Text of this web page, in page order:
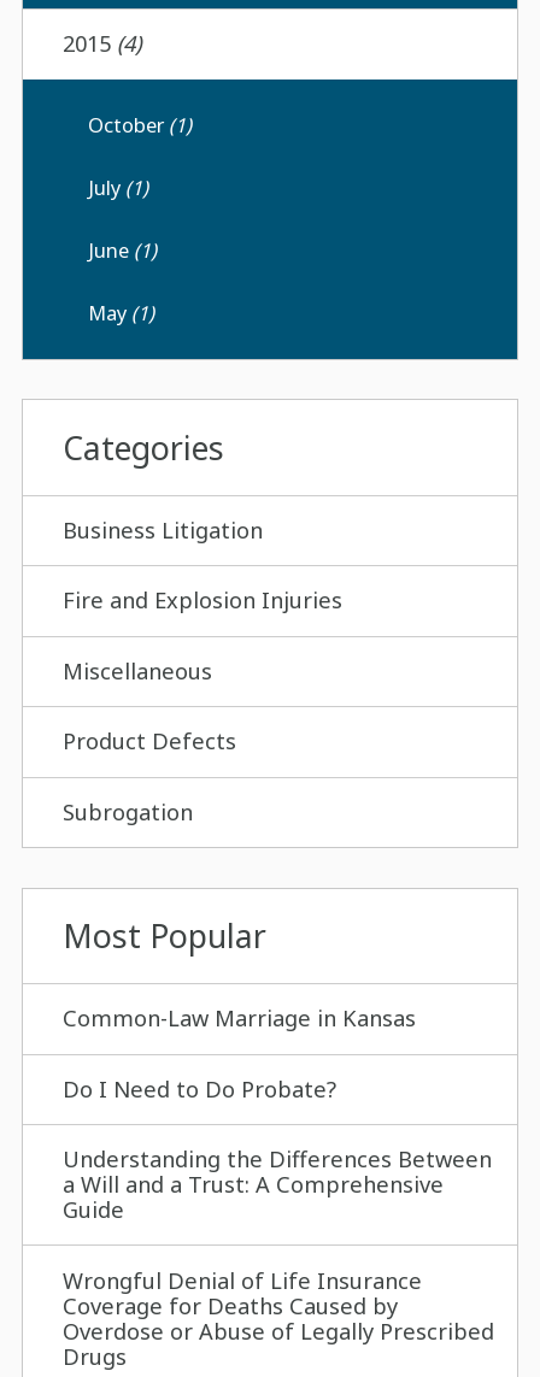
2015 (4)
October(1)
July (1)
June (1)
May (1)
Categories
Business Litigation
Fire and Explosion Injuries
Miscellaneous
Product Defects
Subrogation
Most Popular
Common-Law Marriage in Kansas
Do I Need to Do Probate?
Understanding the Differences Between
a Will and a Trust: A Comprehensive
Guide
Wrongful Denial of Life Insurance
Coverage for Deaths Caused by
Overdose or Abuse of Legally Prescribed
Drugs